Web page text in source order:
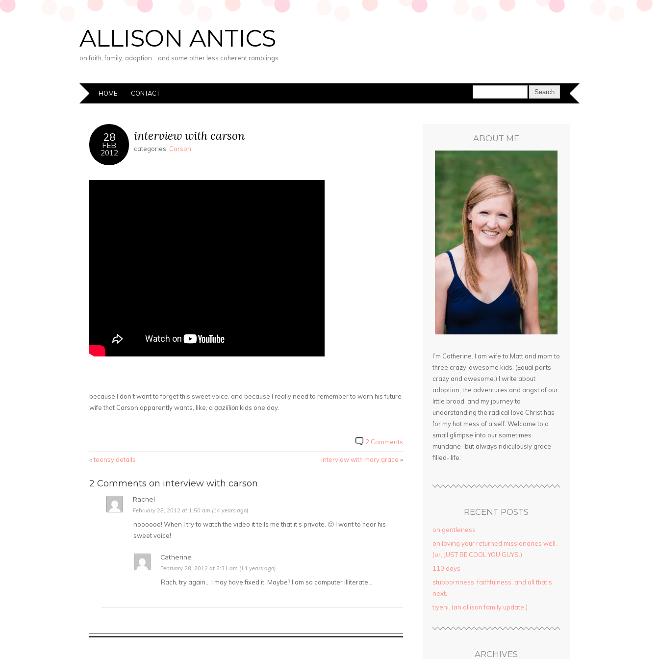
ALLISON ANTICS
on faith, family, adoption… and some other less coherent ramblings
HOME CONTACT
28
FEB
2012
interview with carson
categories: Carson
because I don’t want to forget this sweet voice. and because I really need to remember to warn his future
wife that Carson apparently wants, like, a gazillion kids one day.
2 Comments
«teensy details interview with mary grace »
2 Comments on interview with carson
Rachel
February 28, 2012 at 1:50 am (14 years ago)
noooooo! When I try to watch the video it tells me that it’s private. 🙁 I want to hear his
sweet voice!
Catherine
February 28, 2012 at 2:31 am (14 years ago)
Rach, try again… I may have fixed it. Maybe? I am so computer illiterate…
ABOUT ME
I’m Catherine. I am wife to Matt and mom to
three crazy-awesome kids. (Equal parts
crazy and awesome.) I write about
adoption, the adventures and angst of our
little brood, and my journey to
understanding the radical love Christ has
for my hot mess of a self. Welcome to a
small glimpse into our sometimes
mundane- but always ridiculously grace-
filled- life.
RECENT POSTS
on gentleness
on loving your returned missionaries well.
(or, JUST BE COOL YOU GUYS.)
110 days
stubbornness. faithfulness. and all that’s
next.
tiyeni. (an allison family update.)
ARCHIVES